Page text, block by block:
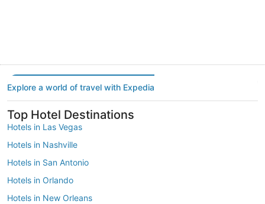
Explore a world of travel with Expedia
Top Hotel Destinations
Hotels in Las Vegas
Hotels in Nashville
Hotels in San Antonio
Hotels in Orlando
Hotels in New Orleans